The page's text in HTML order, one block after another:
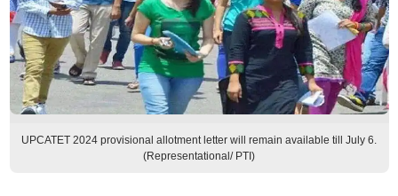
UPCATET 2024 provisional allotment letter will remain available till July 6.
(Representational/ PTI)